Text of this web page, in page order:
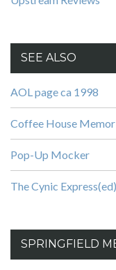
SEE ALSO
AOL page ca 1998
Coffee House
Pop-Up Mocker
The Cynic Express(ed)
SPRINGFIELD